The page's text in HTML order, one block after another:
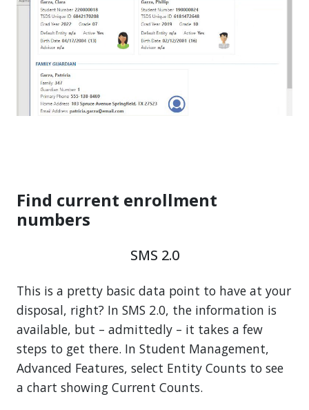
Find current enrollment
numbers
SMS 2.0
This is a pretty basic data point to have at your
disposal, right? In SMS 2.0, the information is
available, but – admittedly – it takes a few
steps to get there. In Student Management,
Advanced Features, select Entity Counts to see
a chart showing Current Counts.